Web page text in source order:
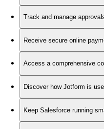
Track and manage
Receive secure online
Access a comprehensive
Discover how Jotform is
Keep Salesforce running